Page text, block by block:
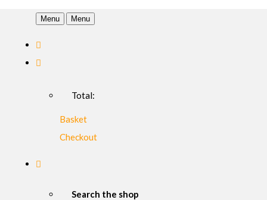
Menu Menu
Total:
Basket
Checkout
Search the shop